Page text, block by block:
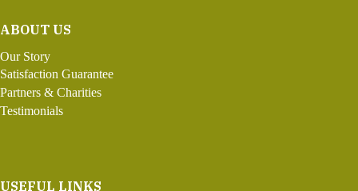
ABOUT US
Our Story
Satisfaction Guarantee
Partners & Charities
Testimonials
USEFUL LINKS